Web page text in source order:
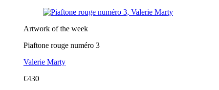
Artwork of the week
Piaftone rouge numéro 3
Valerie Marty
€430